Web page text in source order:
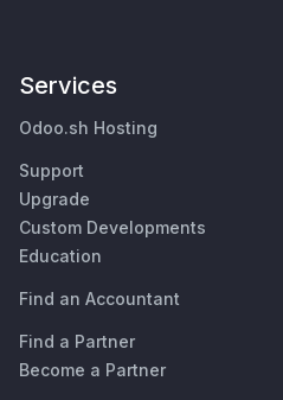
Services
Odoo.sh Hosting
Support
Upgrade
Custom Developments
Education
Find an Accountant
Find a Partner
Become a Partner